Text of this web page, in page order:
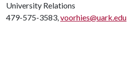
University Relations
479-575-3583,voorhies@uark.edu